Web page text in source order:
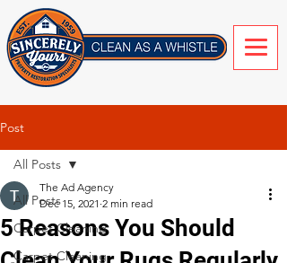
Post
All Posts
Carpet Cleaning
Carpet Cleaning
All Posts
5 Reasons You Should
The Ad Agency
Dec 15, 2021 2 min read